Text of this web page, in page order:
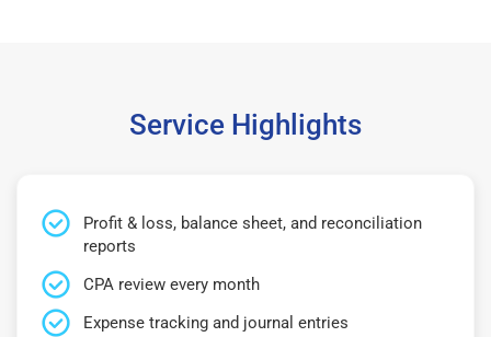
Service Highlights
Profit & loss, balance sheet, and reconciliation
reports
CPA review every month
Expense tracking and journal entries